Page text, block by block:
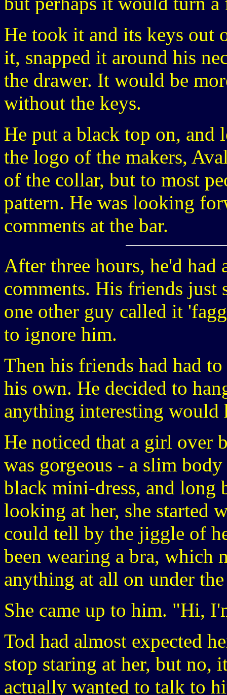
He took it and its keys out
it, snapped it around his
the drawer. It would be
without the keys.
He put a black top on, and
the logo of the makers,
of the collar, but to most
pattern. He was looking
comments at the bar.
After three hours, he'd had
comments. His friends just
one other guy called it
to ignore him.
Then his friends had had
his own. He decided to
anything interesting would
He noticed that a girl over
was gorgeous - a slim
black mini-dress, and long
looking at her, she started
could tell by the jiggle of
been wearing a bra, which
anything at all on under the
She came up to him. "Hi,
Tod had almost expected
stop staring at her, but no,
actually wanted to talk to